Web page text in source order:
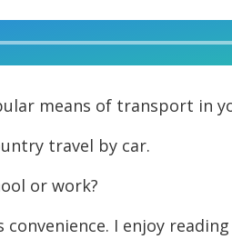
means of transport in
travel by car.
or work?
I enjoy